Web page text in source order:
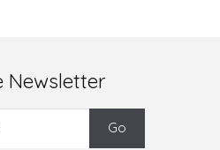
Newsletter